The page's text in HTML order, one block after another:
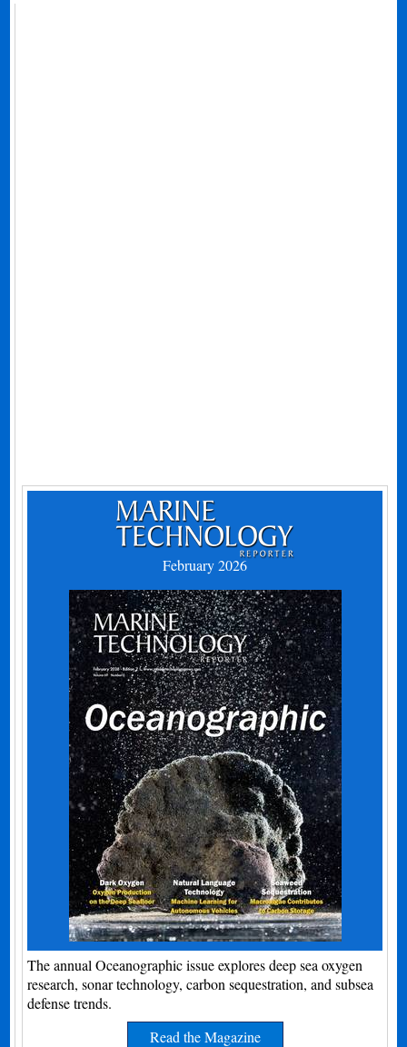
February 2026
The annual Oceanographic issue explores deep sea oxygen
research, sonar technology, carbon sequestration, and subsea
defense trends.
Read the Magazine